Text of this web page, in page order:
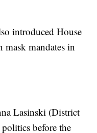
introduced House
mandates in
Lasinski (District
before the